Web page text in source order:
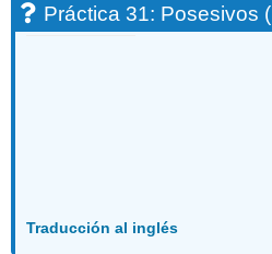
Práctica 31: Posesivos (
Traducción al inglés